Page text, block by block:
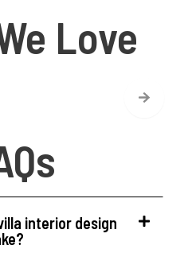
Love
interior design